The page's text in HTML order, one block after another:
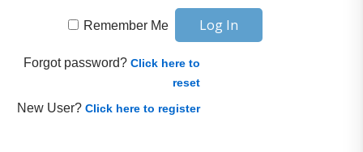
Remember Me
Forgot password?Click here to
reset
New User?Click here to register